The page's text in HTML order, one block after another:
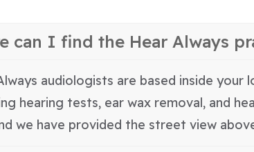
can I find the Hear Always
audiologists are based inside
hearing tests, ear wax removal, and
we have provided the street view